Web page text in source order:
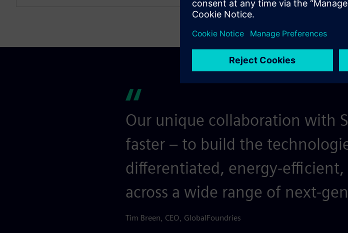
Our unique collaboration with
faster – to build the
differentiated, energy-
across a wide range of next-
Tim Breen, CEO, GlobalFoundries